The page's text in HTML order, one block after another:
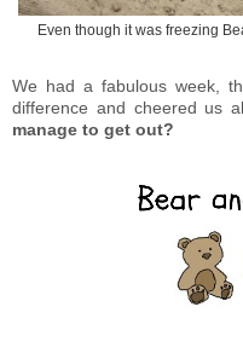
Even though it was freezing
We had a fabulous week,
difference and cheered us
manage to get out?